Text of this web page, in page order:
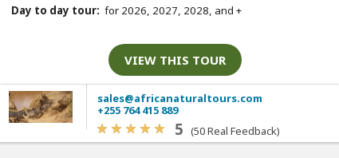
Day to day tour: for 2026, 2027, 2028, and +
VIEW THIS TOUR
sales@africanaturaltours.com
+255 764 415 889
5 (50 Real Feedback)